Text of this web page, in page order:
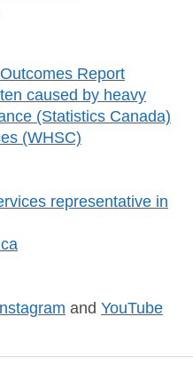
Report
caused by heavy
(Statistics Canada)
(WHSC)
representative in
and YouTube